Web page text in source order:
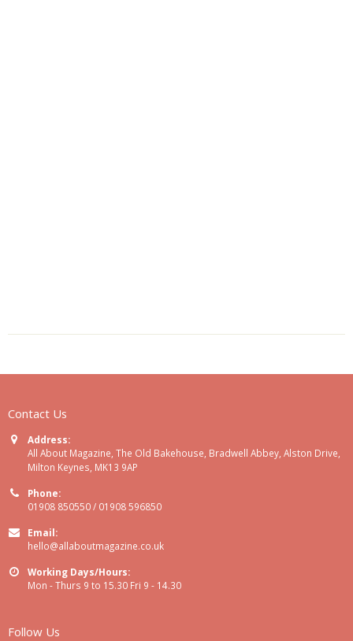
Contact Us
Address:
All About Magazine, The Old Bakehouse, Bradwell Abbey, Alston Drive,
Milton Keynes, MK13 9AP
Phone:
01908 850550 / 01908 596850
Email:
hello@allaboutmagazine.co.uk
Working Days/Hours:
Mon - Thurs 9 to 15.30 Fri 9 - 14.30
Follow Us